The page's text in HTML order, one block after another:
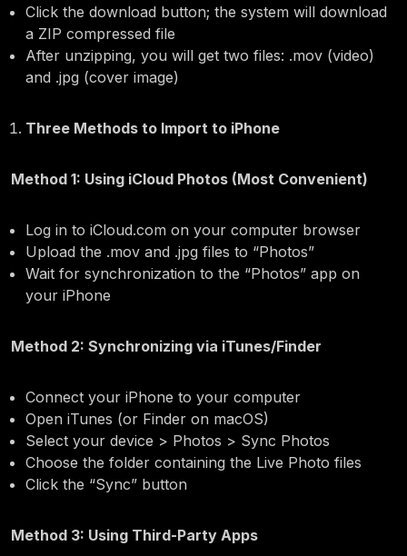
Click the download button; the system will download
a ZIP compressed file
After unzipping, you will get two files: .mov (video)
and .jpg (cover image)
Three Methods to Import to iPhone
Method 1: Using iCloud Photos (Most Convenient)
Log in to iCloud.com on your computer browser
Upload the .mov and .jpg files to “Photos”
Wait for synchronization to the “Photos” app on
your iPhone
Method 2: Synchronizing via iTunes/Finder
Connect your iPhone to your computer
Open iTunes (or Finder on macOS)
Select your device > Photos > Sync Photos
Choose the folder containing the Live Photo files
Click the “Sync” button
Method 3: Using Third-Party Apps